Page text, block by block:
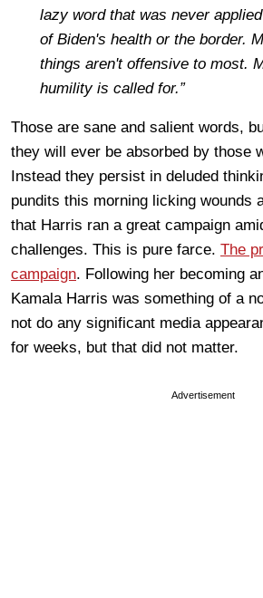
lazy word that was never
of Biden's health or the border.
things aren't offensive to most.
humility is called for.”
Those are sane and salient words,
they will ever be absorbed by those
Instead they persist in deluded
pundits this morning licking wounds
that Harris ran a great campaign
challenges. This is pure farce. The
campaign. Following her becoming
Kamala Harris was something of a
not do any significant media
for weeks, but that did not matter.
Advertisement